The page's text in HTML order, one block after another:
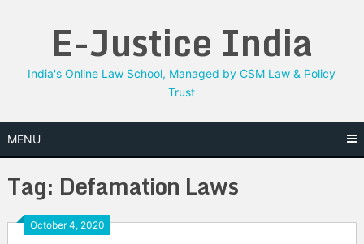
E-Justice India
India's Online Law School, Managed by CSM Law & Policy
Trust
MENU
Tag: Defamation Laws
October 4, 2020